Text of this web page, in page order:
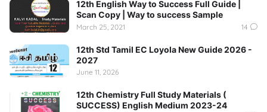
12th English Way to Success Full Guide |
Scan Copy | Way to success Sample
March 25, 2021 14
12th Std Tamil EC Loyola New Guide 2026 -
2027
June 11, 2026
12th Chemistry Full Study Materials (
SUCCESS) English Medium 2023-24